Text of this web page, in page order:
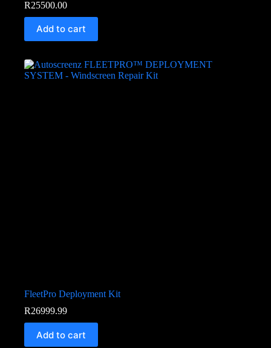
R25500.00
Add to cart
FleetPro Deployment Kit
R26999.99
Add to cart